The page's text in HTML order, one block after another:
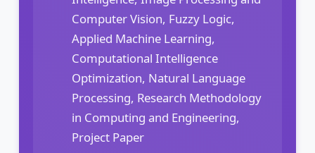
Computer Vision, Fuzzy Logic,
Applied Machine Learning,
Computational Intelligence
Optimization, Natural Language
Processing, Research Methodology
in Computing and Engineering,
Project Paper